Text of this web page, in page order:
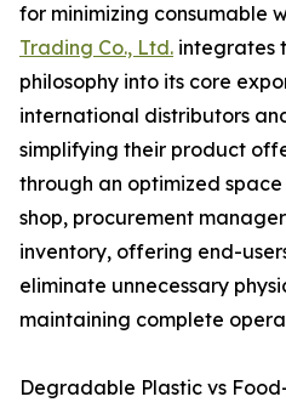
for minimizing consumable
Trading Co., Ltd. integrates
philosophy into its core
international distributors
simplifying their product
through an optimized
shop, procurement
inventory, offering end-
eliminate unnecessary
maintaining complete
Degradable Plastic vs